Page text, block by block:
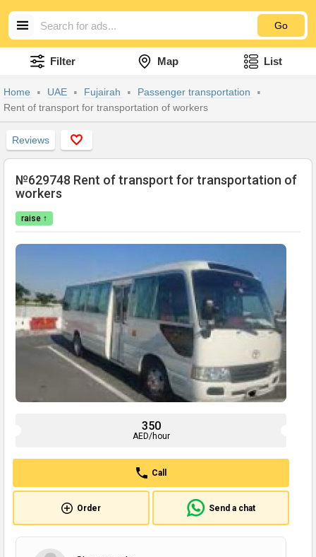
Go
Filter Map List
Home UAE Fujairah
Passenger transportation
Rent of transport for transportation of workers
Reviews
№629748 Rent of transport for transportation of
workers
raise ↑
350
AED/hour
Call
Order Send a chat